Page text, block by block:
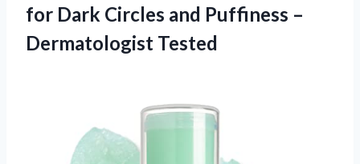
for Dark Circles and Puffiness –
Dermatologist Tested